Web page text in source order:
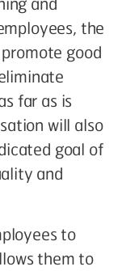
the
good
far as is
will also
goal of
and
to
them to